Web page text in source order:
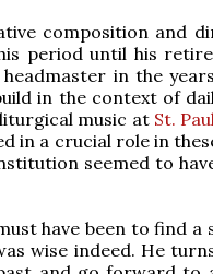
composition and
period until his
in the
in the context of
music atSt.
in a crucial role in
seemed to
have been to find a
wise indeed. He